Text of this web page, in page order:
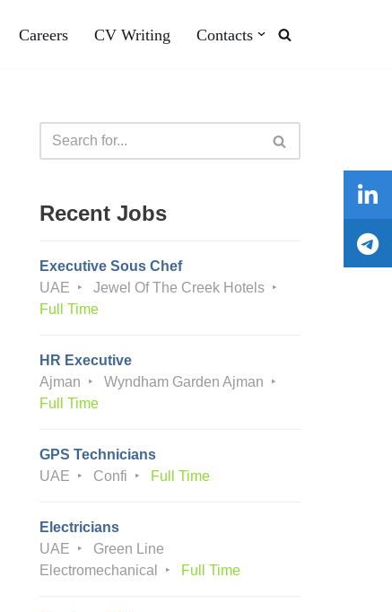
Careers CV Writing Contacts
Recent Jobs
Executive Sous Chef
UAE
Jewel Of The Creek Hotels
Full Time
HR Executive
Ajman
Wyndham Garden Ajman
Full Time
GPS Technicians
UAE
Confi Full Time
Electricians
UAE
Green Line
Electromechanical
Full Time